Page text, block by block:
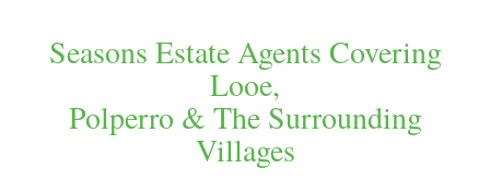
Seasons Estate Agents Covering
Looe,
Polperro & The Surrounding
Villages